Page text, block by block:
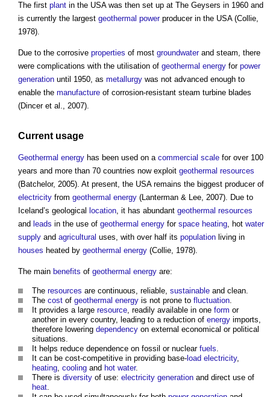
The first plant in the USA was then set up at The Geysers in 1960 and
is currently the largest geothermal powerproducer in the USA (Collie,
1978).
Due to the corrosive properties of most groundwaterand steam, there
were complications with the utilisation of geothermal energy for power
generation until 1950, as metallurgy was not advanced enough to
enable the manufacture of corrosion-resistant steam turbine blades
(Dincer et al., 2007).
Current usage
Geothermal energy has been used on a commercial scale for over 100
years and more than 70 countries now exploit geothermal resources
(Batchelor, 2005). At present, the USA remains the biggest producer of
electricity from geothermal energy (Lanterman & Lee, 2007). Due to
Iceland’s geological location , it has abundant geothermal resources
and leads in the use of geothermal energy for space heating , hot water
supply and agricultural uses, with over half its population living in
houses heated by geothermal energy (Collie, 1978).
The main benefits of geothermal energy are:
The resources are continuous, reliable, sustainable and clean.
The cost of geothermal energy is not prone to fluctuation
It provides a large resource , readily available in one form or
another in every country, leading to a reduction of energy imports,
therefore lowering dependency on external economical or political
situations.
It helps reduce dependence on fossil or nuclear fuels
It can be cost-competitive in providing base-load electricity,
heating cooling and hot water.
There is diversity of use: electricity generation and direct use of
heat